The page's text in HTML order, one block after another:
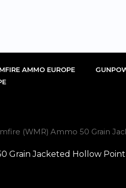
AMMO EUROPE
(WMR) Ammo 50 Grain
Grain Jacketed Hollow